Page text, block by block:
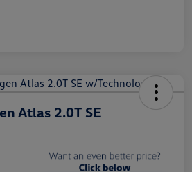
Atlas 2.0T SE